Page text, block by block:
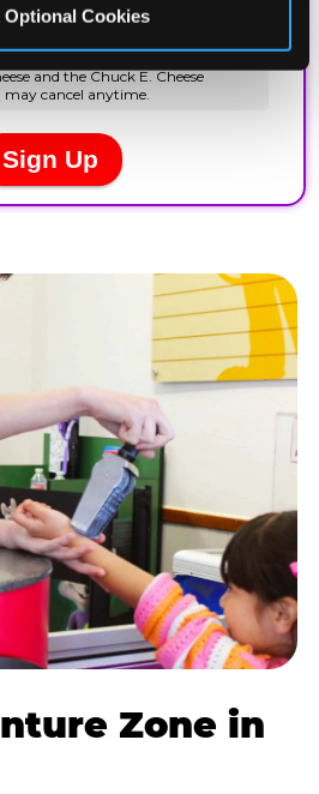
Optional Cookies
Zone in